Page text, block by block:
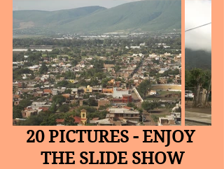
20 PICTURES - ENJOY
THE SLIDE SHOW